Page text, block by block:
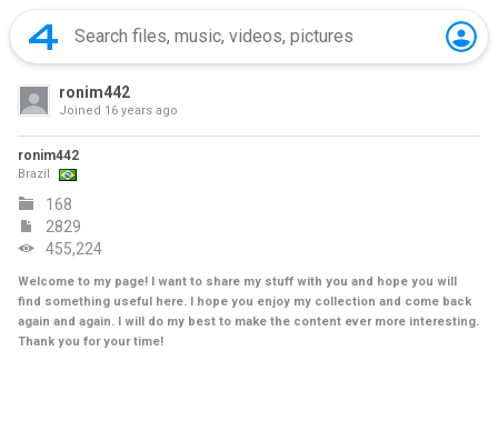
ronim442
Joined 16 years ago
ronim442
Brazil
168
2829
455,224
Welcome to my page! I want to share my stuff with you and hope you will
find something useful here. I hope you enjoy my collection and come back
again and again. I will do my best to make the content ever more interesting.
Thank you for your time!